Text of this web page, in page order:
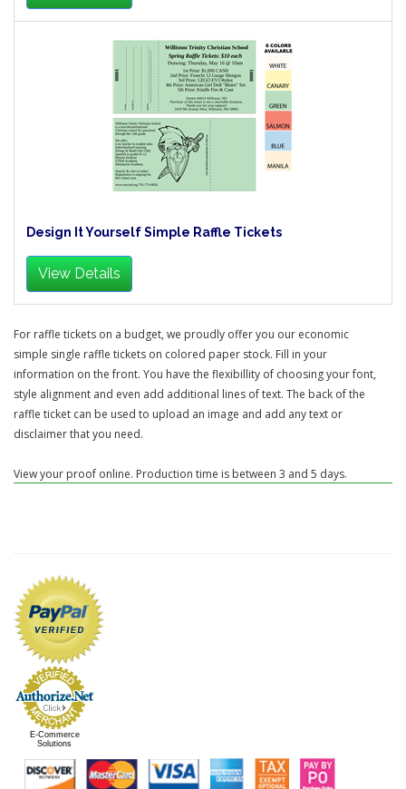
Design It Yourself Simple Raffle Tickets
View Details
For raffle tickets on a budget, we proudly offer you our economic
simple single raffle tickets on colored paper stock. Fill in your
information on the front. You have the flexibillity of choosing your font,
style alignment and even add additional lines of text. The back of the
raffle ticket can be used to upload an image and add any text or
disclaimer that you need.
View your proof online. Production time is between 3 and 5 days.
E-Commerce
Solutions